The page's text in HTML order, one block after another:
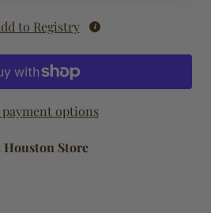
to Registry
options
Houston Store